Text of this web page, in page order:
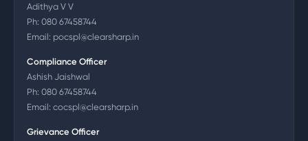
Adithya V V
Ph: 080 67458744
Email: pocspl@clearsharp.in
Compliance Officer
Ashish Jaishwal
Ph: 080 67458744
Email: cocspl@clearsharp.in
Grievance Officer